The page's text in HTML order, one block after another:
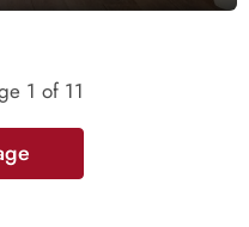
1 of 11